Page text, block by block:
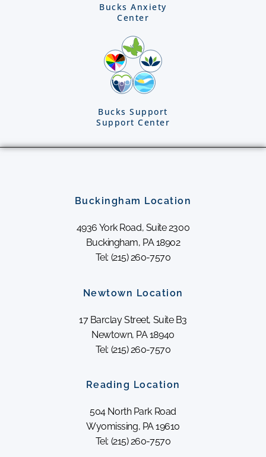
Bucks Anxiety
Center
Bucks Support
Support Center
Buckingham Location
4936 York Road, Suite 2300
Buckingham, PA 18902
Tel: (215) 260-7570
Newtown Location
17 Barclay Street, Suite B3
Newtown, PA 18940
Tel: (215) 260-7570
Reading Location
504 North Park Road
Wyomissing, PA 19610
Tel: (215) 260-7570